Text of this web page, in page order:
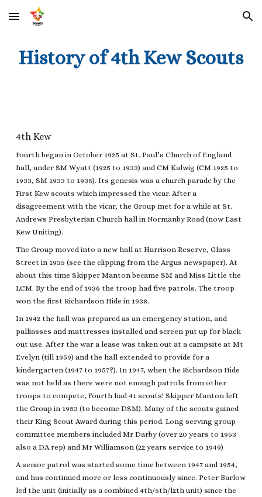
Skip to main content Skip to navigation
History of 4th Kew Scouts
4th Kew
Fourth began in October 1925 at St. Paul’s Church of England
hall, under SM Wyatt (1925 to 1933) and CM Kalwig (CM 1925 to
1933, SM 1933 to 1935). Its genesis was a church parade by the
First Kew scouts which impressed the vicar. After a
disagreement with the vicar, the Group met for a while at St.
Andrews Presbyterian Church hall in Normanby Road (now East
Kew Uniting).
The Group moved into a new hall at Harrison Reserve, Glass
Street in 1935 (see the clipping from the Argus newspaper). At
about this time Skipper Manton became SM and Miss Little the
LCM. By the end of 1936 the troop had five patrols. The troop
won the first Richardson Hide in 1938.
In 1942 the hall was prepared as an emergency station, and
palliasses and mattresses installed and screen put up for black
out use. After the war a lease was taken out at a campsite at Mt
Evelyn (till 1959) and the hall extended to provide for a
kindergarten (1947 to 1957?). In 1947, when the Richardson Hide
was not held as there were not enough patrols from other
troops to compete, Fourth had 41 scouts! Skipper Manton left
the Group in 1953 (to become DSM). Many of the scouts gained
their King Scout Award during this period. Long serving group
committee members included Mr Darby (over 20 years to 1953
also a DA rep) and Mr Williamson (22 years service to 1949)
A senior patrol was started some time between 1947 and 1954,
and has continued more or less continuously since. Peter Barlow
led the unit (initially as a combined 4th/5th/l2th unit) since the